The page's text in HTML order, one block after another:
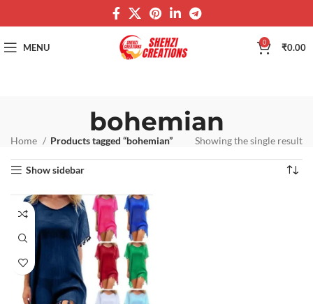
MENU 0 ₹0.00
bohemian
Home Products tagged “bohemian” Showing the single result
Show sidebar